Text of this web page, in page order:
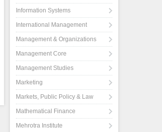
Information Systems
International Management
Management & Organizations
Management Core
Management Studies
Marketing
Markets, Public Policy & Law
Mathematical Finance
Mehrotra Institute